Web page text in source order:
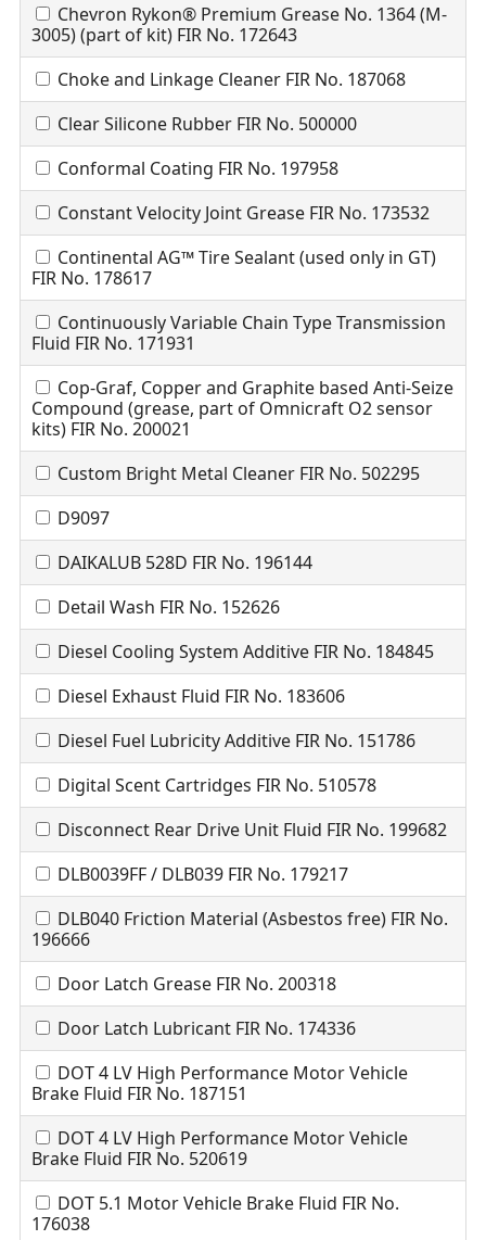
Chevron Rykon® Premium Grease No. 1364 (M-
3005) (part of kit) FIR No. 172643
Choke and Linkage Cleaner FIR No. 187068
Clear Silicone Rubber FIR No. 500000
Conformal Coating FIR No. 197958
Constant Velocity Joint Grease FIR No. 173532
Continental AG™ Tire Sealant (used only in GT)
FIR No. 178617
Continuously Variable Chain Type Transmission
Fluid FIR No. 171931
Cop-Graf, Copper and Graphite based Anti-Seize
Compound (grease, part of Omnicraft O2 sensor
kits) FIR No. 200021
Custom Bright Metal Cleaner FIR No. 502295
D9097
DAIKALUB 528D FIR No. 196144
Detail Wash FIR No. 152626
Diesel Cooling System Additive FIR No. 184845
Diesel Exhaust Fluid FIR No. 183606
Diesel Fuel Lubricity Additive FIR No. 151786
Digital Scent Cartridges FIR No. 510578
Disconnect Rear Drive Unit Fluid FIR No. 199682
DLB0039FF / DLB039 FIR No. 179217
DLB040 Friction Material (Asbestos free) FIR No.
196666
Door Latch Grease FIR No. 200318
Door Latch Lubricant FIR No. 174336
DOT 4 LV High Performance Motor Vehicle
Brake Fluid FIR No. 187151
DOT 4 LV High Performance Motor Vehicle
Brake Fluid FIR No. 520619
DOT 5.1 Motor Vehicle Brake Fluid FIR No.
176038